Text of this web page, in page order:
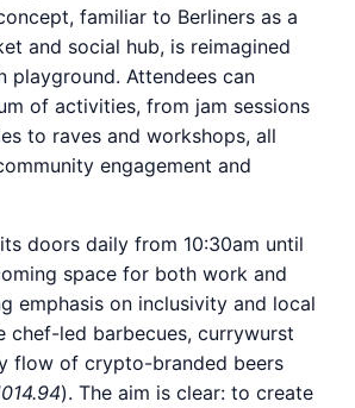
familiar to Berliners as a
and social hub, is reimagined
playground. Attendees can
of activities, from jam sessions
to raves and workshops, all
engagement and
doors daily from 10:30am until
space for both work and
emphasis on inclusivity and local
led barbecues, currywurst
flow of crypto-branded beers
). The aim is clear: to create